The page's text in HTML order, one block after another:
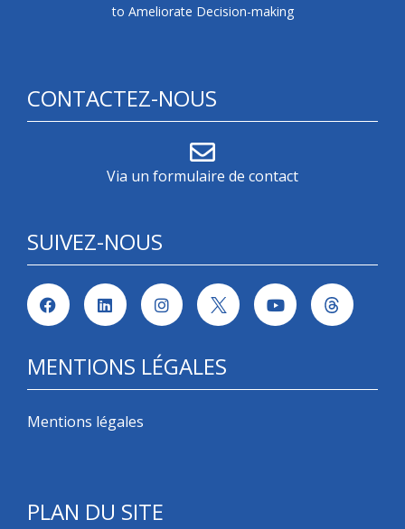
to Ameliorate Decision-making
CONTACTEZ-NOUS
Via un formulaire de contact
SUIVEZ-NOUS
MENTIONS LÉGALES
Mentions légales
PLAN DU SITE